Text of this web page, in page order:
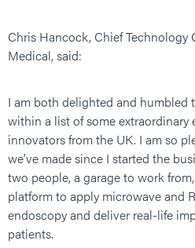
Chris Hancock, Chief Technology
Medical, said:
I am both delighted and humbled
within a list of some extraordinary
innovators from the UK. I am so
we’ve made since I started the
two people, a garage to work
platform to apply microwave and
endoscopy and deliver real-life
patients.